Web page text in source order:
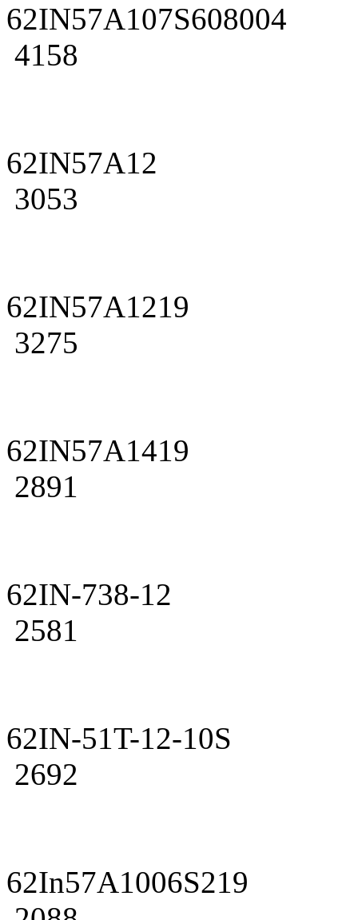
62IN57A107S608004
4158
62IN57A12
3053
62IN57A1219
3275
62IN57A1419
2891
62IN-738-12
2581
62IN-51T-12-10S
2692
62In57A1006S219